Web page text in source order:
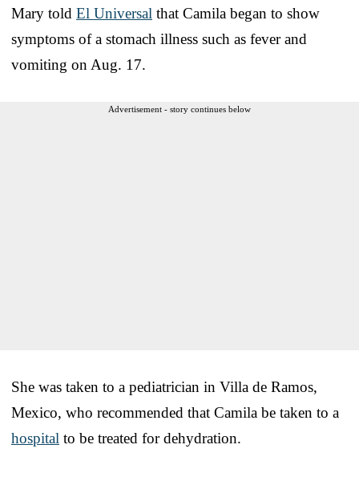
Mary told El Universal that Camila began to show
symptoms of a stomach illness such as fever and
vomiting on Aug. 17.
Advertisement - story continues below
She was taken to a pediatrician in Villa de Ramos,
Mexico, who recommended that Camila be taken to a
hospital to be treated for dehydration.